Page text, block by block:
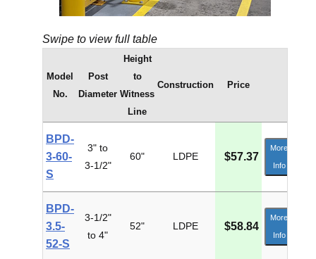
Swipe to view full table
Model
No.
Post
Diameter
Height
to
Witness
Line
Construction Price
BPD-
3-60-
S
3" to
3-1/2"
60" LDPE $57.37
More
Info
BPD-
3.5-
52-S
3-1/2"
to 4"
52" LDPE $58.84
More
Info